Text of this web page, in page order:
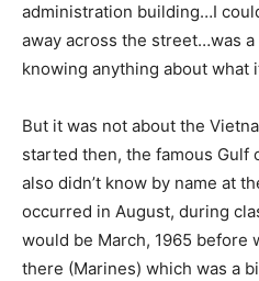
administration building…I
away across the street…was
knowing anything about what
But it was not about the
started then, the famous Gulf
also didn’t know by name at
occurred in August, during
would be March, 1965 before
there (Marines) which was a